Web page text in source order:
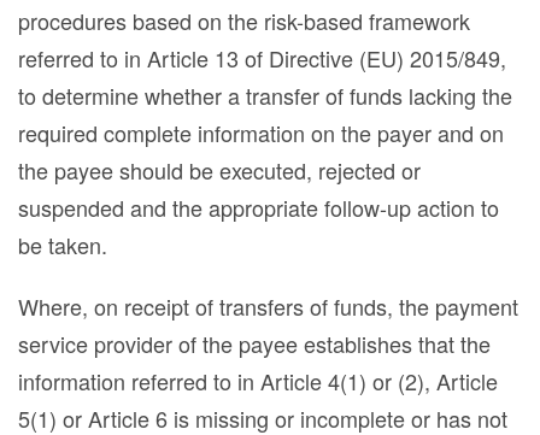
procedures based on the risk-based framework
referred to in Article 13 of Directive (EU) 2015/849,
to determine whether a transfer of funds lacking the
required complete information on the payer and on
the payee should be executed, rejected or
suspended and the appropriate follow-up action to
be taken.
Where, on receipt of transfers of funds, the payment
service provider of the payee establishes that the
information referred to in Article 4(1) or (2), Article
5(1) or Article 6 is missing or incomplete or has not